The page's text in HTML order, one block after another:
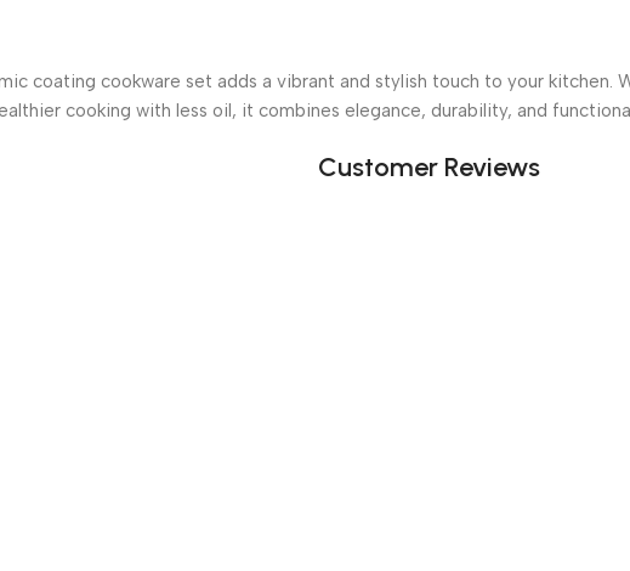
coating cookware set adds a vibrant and stylish touch to your
cooking with less oil, it combines elegance, durability, and
Customer Reviews